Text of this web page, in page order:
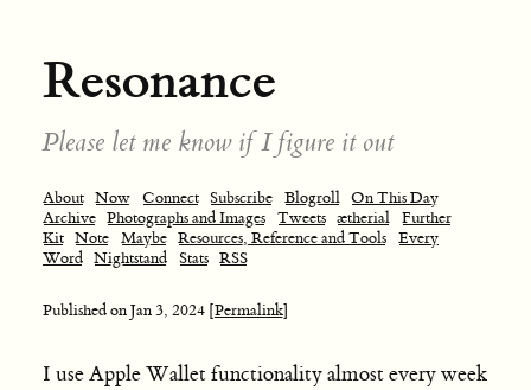
Resonance
Please let me know if I figure it out
About Now Connect Subscribe Blogroll On This Day
Archive Photographs and Images Tweets ætherial Further
Kit Note Maybe Resources, Reference and Tools Every
Word Nightstand Stats RSS
Published onJan 3, 2024 [Permalink]
I use Apple Wallet functionality almost every week